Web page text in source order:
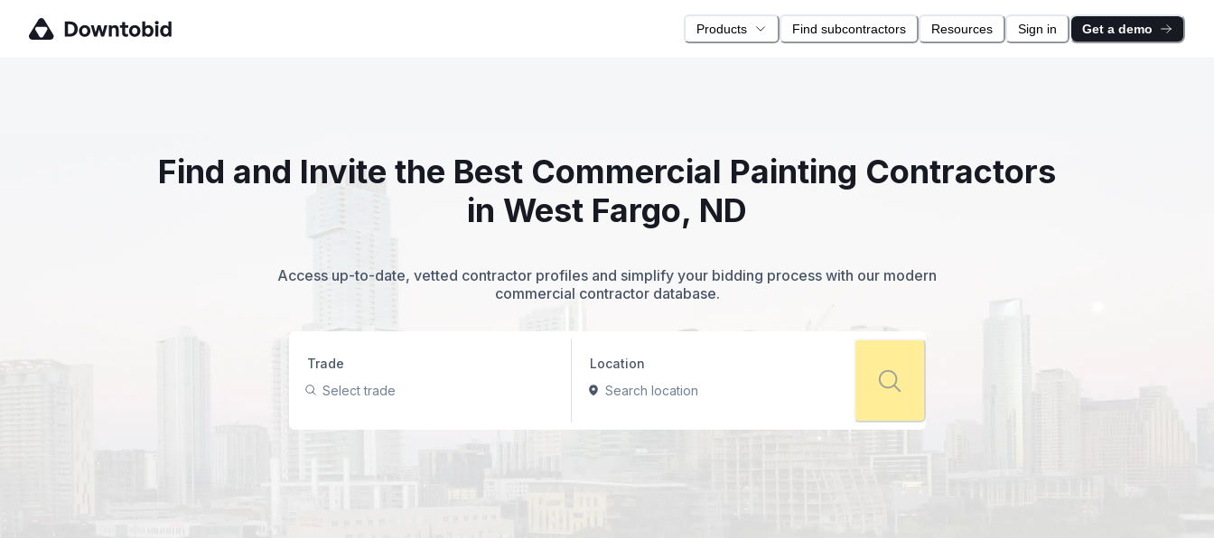
Products Find subcontractors Resources Sign in Get a demo
Find and Invite the Best Commercial Painting Contractors
in West Fargo, ND
Access up-to-date, vetted contractor profiles and simplify your bidding process with our modern
commercial contractor database.
Trade
Select trade
Location
Search location